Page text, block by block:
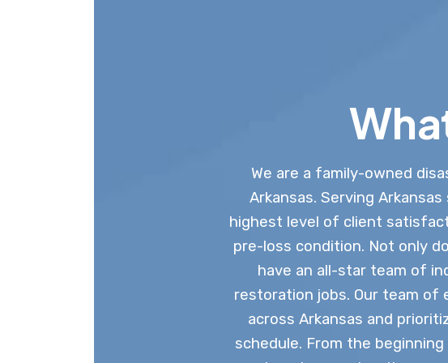
We are a family-owned
Arkansas. Serving
highest level of client
pre-loss condition. Not only
have an all-star team of
restoration jobs. Our team of
across Arkansas and
schedule. From the